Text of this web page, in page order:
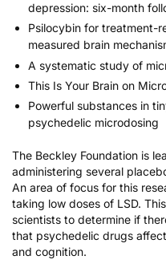
depression: six-month
Psilocybin for treatment-
measured brain
A systematic study of
This Is Your Brain on
Powerful substances in
psychedelic microdosing
The Beckley Foundation is
administering several
An area of focus for this
taking low doses of LSD.
scientists to determine if
that psychedelic drugs
and cognition.